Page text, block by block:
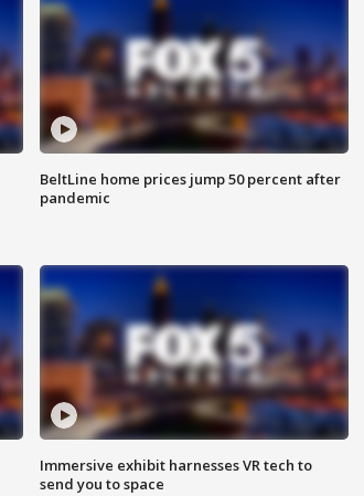
BeltLine home prices jump 50 percent after
pandemic
Immersive exhibit harnesses VR tech to
send you to space